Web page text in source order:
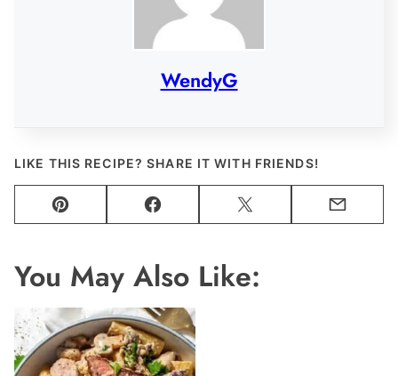
WendyG
LIKE THIS RECIPE? SHARE IT WITH FRIENDS!
Pin Facebook Tweet Email
You May Also Like: